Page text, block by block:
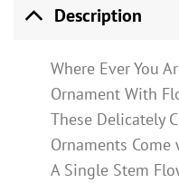
Description
Where Ever You
Ornament With
These Delicately
Ornaments Come
A Single Stem